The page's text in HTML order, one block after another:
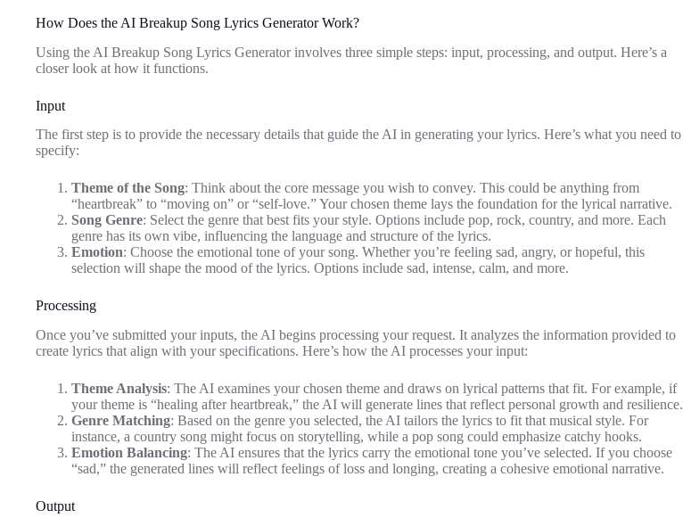
How Does the AI Breakup Song Lyrics Generator Work?
Using the AI Breakup Song Lyrics Generator involves three simple steps: input, processing, and output. Here’s a
closer look at how it functions.
Input
The first step is to provide the necessary details that guide the AI in generating your lyrics. Here’s what you need to
specify:
Theme of the Song: Think about the core message you wish to convey. This could be anything from
“heartbreak” to “moving on” or “self-love.” Your chosen theme lays the foundation for the lyrical narrative.
Song Genre: Select the genre that best fits your style. Options include pop, rock, country, and more. Each
genre has its own vibe, influencing the language and structure of the lyrics.
Emotion: Choose the emotional tone of your song. Whether you’re feeling sad, angry, or hopeful, this
selection will shape the mood of the lyrics. Options include sad, intense, calm, and more.
Processing
Once you’ve submitted your inputs, the AI begins processing your request. It analyzes the information provided to
create lyrics that align with your specifications. Here’s how the AI processes your input:
Theme Analysis: The AI examines your chosen theme and draws on lyrical patterns that fit. For example, if
your theme is “healing after heartbreak,” the AI will generate lines that reflect personal growth and resilience.
Genre Matching: Based on the genre you selected, the AI tailors the lyrics to fit that musical style. For
instance, a country song might focus on storytelling, while a pop song could emphasize catchy hooks.
Emotion Balancing: The AI ensures that the lyrics carry the emotional tone you’ve selected. If you choose
“sad,” the generated lines will reflect feelings of loss and longing, creating a cohesive emotional narrative.
Output